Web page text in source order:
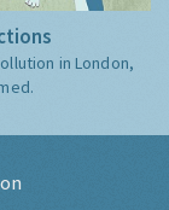
in London,